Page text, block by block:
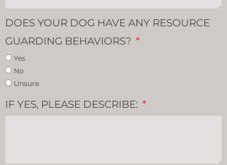
DOES YOUR DOG HAVE ANY RESOURCE
GUARDING BEHAVIORS?
Yes
No
Unsure
IF YES, PLEASE DESCRIBE: